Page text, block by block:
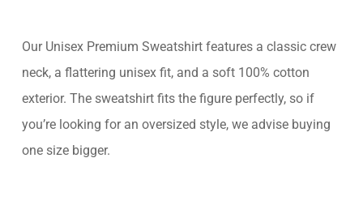
Our Unisex Premium Sweatshirt features a classic crew
neck, a flattering unisex fit, and a soft 100% cotton
exterior. The sweatshirt fits the figure perfectly, so if
you’re looking for an oversized style, we advise buying
one size bigger.